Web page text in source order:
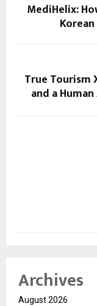
MediHelix:
True Tourism
and a
Archives
August 2026